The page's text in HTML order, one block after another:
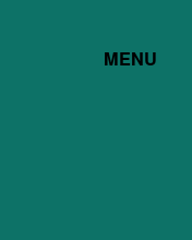
TOGGLE